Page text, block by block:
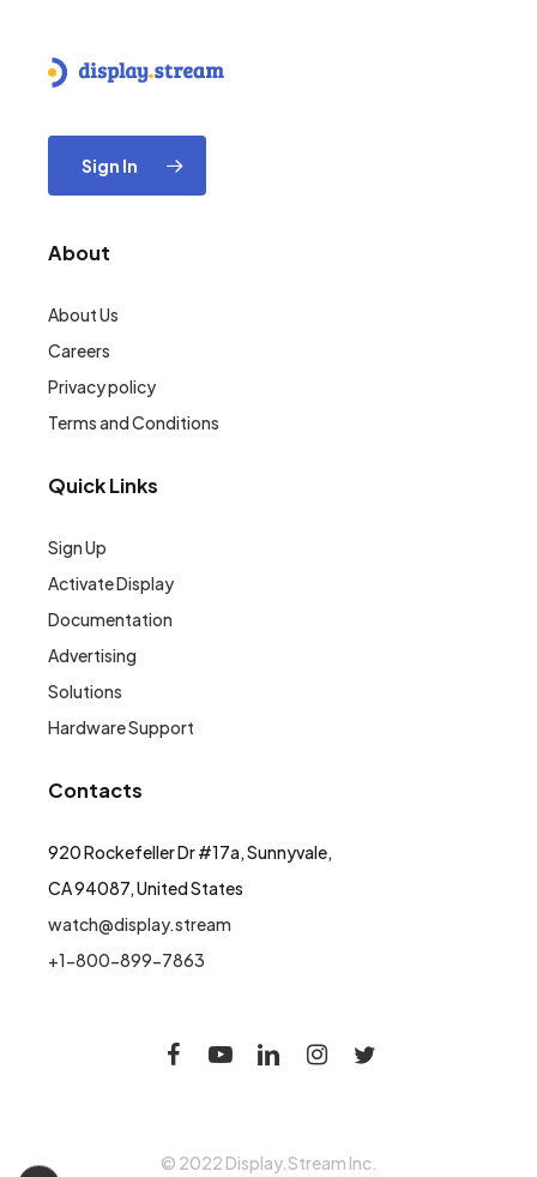
Sign In
About
About Us
Careers
Privacy policy
Terms and Conditions
Quick Links
Sign Up
Activate Display
Documentation
Advertising
Solutions
Hardware Support
Contacts
920 Rockefeller Dr #17a, Sunnyvale,
CA 94087, United States
watch@display.stream
+1-800-899-7863
© 2022 Display.Stream Inc.